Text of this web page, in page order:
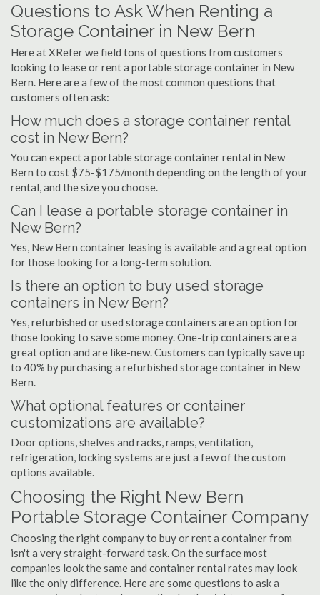
Questions to Ask When Renting a
Storage Container in New Bern
Here at XRefer we field tons of questions from customers
looking to lease or rent a portable storage container in New
Bern. Here are a few of the most common questions that
customers often ask:
How much does a storage container rental
cost in New Bern?
You can expect a portable storage container rental in New
Bern to cost $75-$175/month depending on the length of your
rental, and the size you choose.
Can I lease a portable storage container in
New Bern?
Yes, New Bern container leasing is available and a great option
for those looking for a long-term solution.
Is there an option to buy used storage
containers in New Bern?
Yes, refurbished or used storage containers are an option for
those looking to save some money. One-trip containers are a
great option and are like-new. Customers can typically save up
to 40% by purchasing a refurbished storage container in New
Bern.
What optional features or container
customizations are available?
Door options, shelves and racks, ramps, ventilation,
refrigeration, locking systems are just a few of the custom
options available.
Choosing the Right New Bern
Portable Storage Container Company
Choosing the right company to buy or rent a container from
isn't a very straight-forward task. On the surface most
companies look the same and container rental rates may look
like the only difference. Here are some questions to ask a